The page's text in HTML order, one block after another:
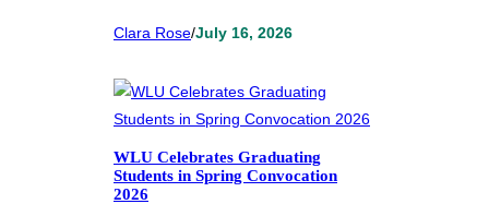
Clara Rose/July 16, 2026
WLU Celebrates Graduating
Students in Spring Convocation
2026